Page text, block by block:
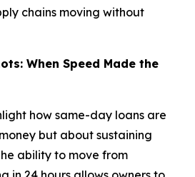
chains moving without
When Speed Made the
how same-day loans are
but about sustaining
ability to move from